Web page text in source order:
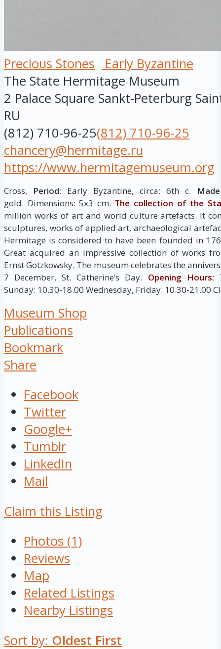
Precious Stones
Early Byzantine
The State Hermitage Museum
2 Palace Square Sankt-Peterburg
RU
(812) 710-96-25(812) 710-96-25
chancery@hermitage.ru
https://www.hermitagemuseum.org
Cross, Period: Early Byzantine, circa: 6th c.
gold. Dimensions: 5х3 cm. The collection of the
million works of art and world culture artefacts. It
sculptures, works of applied art, archaeological
Hermitage is considered to have been founded in
Great acquired an impressive collection of works
Ernst Gotzkowsky. The museum celebrates the
7 December, St. Catherine’s Day. Opening Hours:
Sunday: 10.30-18.00 Wednesday, Friday: 10.30-21.00
Museum Shop
Publications
Bookmark
Share
Facebook
Twitter
Google+
Tumblr
LinkedIn
Mail
Claim this Listing
Photos (1)
Reviews
Map
Related Listings
Nearby Listings
Sort by: Oldest First